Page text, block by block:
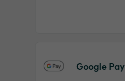
Google Pay